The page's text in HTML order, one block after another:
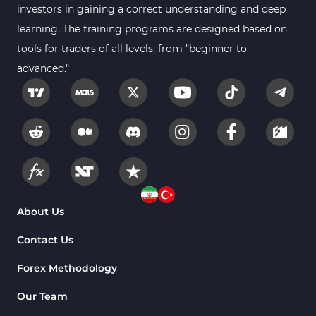
Educational MT5 Indicators
Intraday MT5 Indicators 338
Day Trading MT5 Indicators
Fundamental MT5 Indicators 2
Volume MT5 Indicators 23
Harmonic MT5 Indicators 30
Currency Strength MT5 Indicators
Supply & Demand MT5 Indicators
Binary Options MT5 Indicators
investors in gaining a correct understanding and deep
learning. The training programs are designed based on
tools for traders of all levels, from "beginner to
advanced."
About Us
Contact Us
Forex Methodology
Our Team